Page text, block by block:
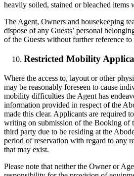
heavily soiled, stained or bleached items
The Agent, Owners and housekeeping
dispose of any Guests’ personal
of the Guests without further reference to
Restricted Mobility
Where the access to, layout or other
may be reasonably foreseen to cause
mobility difficulties the Agent has
information provided in respect of the
made this clear. Applicants are required
writing on submission of the Booking of
third party due to be residing at the
period of reservation with regard to any
that may exist.
Please note that neither the Owner or